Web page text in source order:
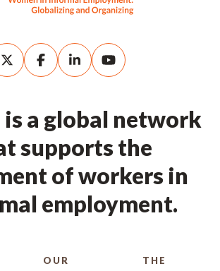
is a global network
supports the
of workers in
employment.
OUR
THE